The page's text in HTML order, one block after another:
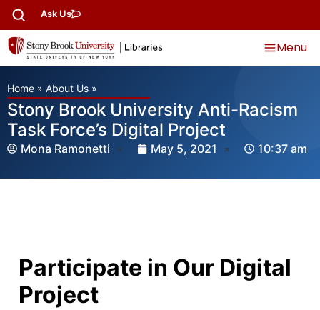
Ask Us
Menu
Home » About Us »
Stony Brook University Anti-Racism
Task Force’s Digital Project
Mona Ramonetti May 5, 2021 10:37 am
Participate in Our Digital
Project